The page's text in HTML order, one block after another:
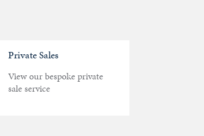
Private Sales
View our bespoke private
sale service